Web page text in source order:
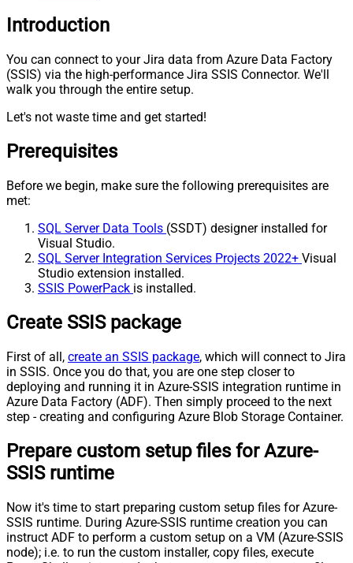
Introduction
You can connect to your Jira data from Azure Data Factory
(SSIS) via the high-performance Jira SSIS Connector. We'll
walk you through the entire setup.
Let's not waste time and get started!
Prerequisites
Before we begin, make sure the following prerequisites are
met:
SQL Server Data Tools (SSDT) designer installed for
Visual Studio.
SQL Server Integration Services Projects 2022+ Visual
Studio extension installed.
SSIS PowerPack is installed.
Create SSIS package
First of all, create an SSIS package, which will connect to Jira
in SSIS. Once you do that, you are one step closer to
deploying and running it in Azure-SSIS integration runtime in
Azure Data Factory (ADF). Then simply proceed to the next
step - creating and configuring Azure Blob Storage Container.
Prepare custom setup files for Azure-
SSIS runtime
Now it's time to start preparing custom setup files for Azure-
SSIS runtime. During Azure-SSIS runtime creation you can
instruct ADF to perform a custom setup on a VM (Azure-SSIS
node); i.e. to run the custom installer, copy files, execute